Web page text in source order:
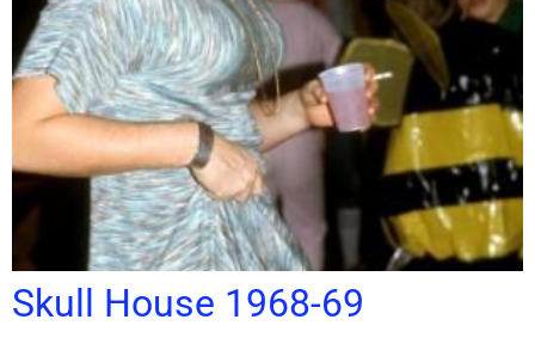
Skull House 1968-69